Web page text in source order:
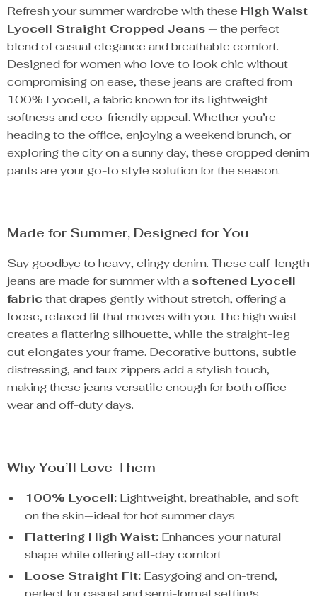
Refresh your summer wardrobe with these High Waist
Lyocell Straight Cropped Jeans— the perfect
blend of casual elegance and breathable comfort.
Designed for women who love to look chic without
compromising on ease, these jeans are crafted from
100% Lyocell, a fabric known for its lightweight
softness and eco-friendly appeal. Whether you’re
heading to the office, enjoying a weekend brunch, or
exploring the city on a sunny day, these cropped denim
pants are your go-to style solution for the season.
Made for Summer, Designed for You
Say goodbye to heavy, clingy denim. These calf-length
jeans are made for summer with a softened Lyocell
fabric that drapes gently without stretch, offering a
loose, relaxed fit that moves with you. The high waist
creates a flattering silhouette, while the straight-leg
cut elongates your frame. Decorative buttons, subtle
distressing, and faux zippers add a stylish touch,
making these jeans versatile enough for both office
wear and off-duty days.
Why You’ll Love Them
100% Lyocell: Lightweight, breathable, and soft
on the skin—ideal for hot summer days
Flattering High Waist: Enhances your natural
shape while offering all-day comfort
Loose Straight Fit: Easygoing and on-trend,